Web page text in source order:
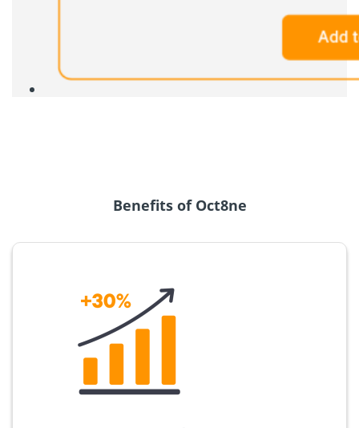
Benefits of Oct8ne